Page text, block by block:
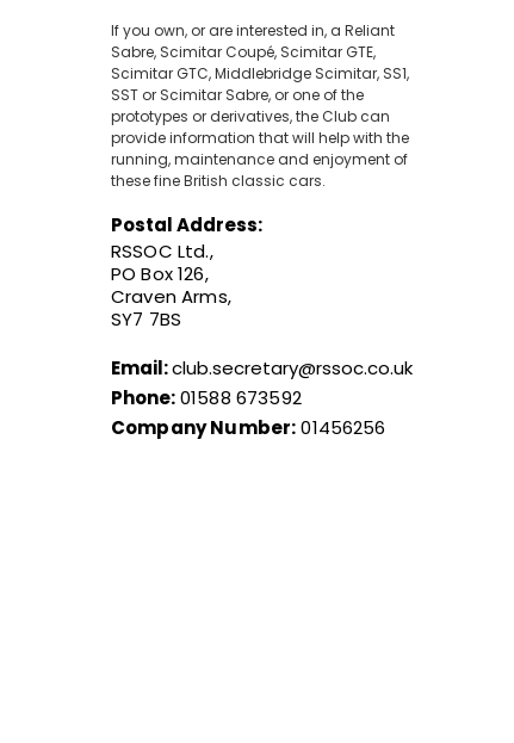
If you own, or are interested in, a Reliant
Sabre, Scimitar Coupé, Scimitar GTE,
Scimitar GTC, Middlebridge Scimitar, SS1,
SST or Scimitar Sabre, or one of the
prototypes or derivatives, the Club can
provide information that will help with the
running, maintenance and enjoyment of
these fine British classic cars.
Postal Address:
RSSOC Ltd.,
PO Box 126,
Craven Arms,
SY7 7BS
Email:club.secretary@rssoc.co.uk
Phone:01588 673592
Company Number:01456256